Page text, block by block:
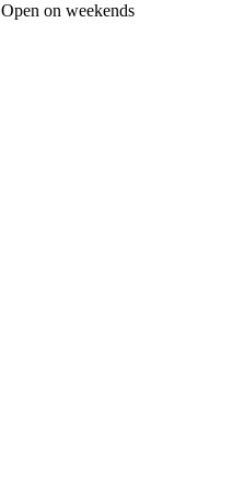
Open on weekends